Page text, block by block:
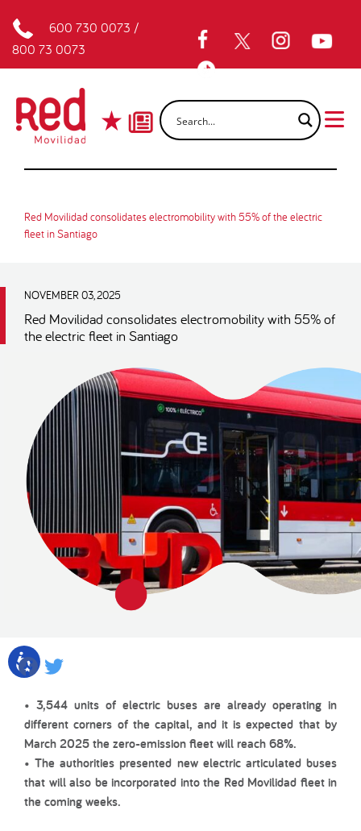
600 730 0073 /
800 73 0073
Red Movilidad consolidates electromobility with 55% of the electric
fleet in Santiago
NOVEMBER 03, 2025
Red Movilidad consolidates electromobility with 55% of
the electric fleet in Santiago
Facebook
• 3,544 units of electric buses are already operating in
different corners of the capital, and it is expected that by
March 2025 the zero-emission fleet will reach 68%.
• The authorities presented new electric articulated buses
that will also be incorporated into the Red Movilidad fleet in
the coming weeks.